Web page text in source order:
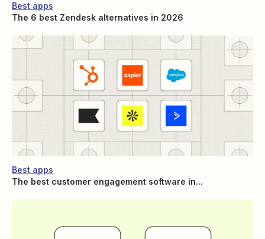
Best apps
The 6 best Zendesk alternatives in 2026
Best apps
The best customer engagement software in...